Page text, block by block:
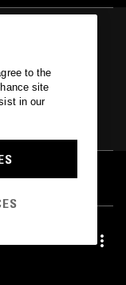
to the
site
in our